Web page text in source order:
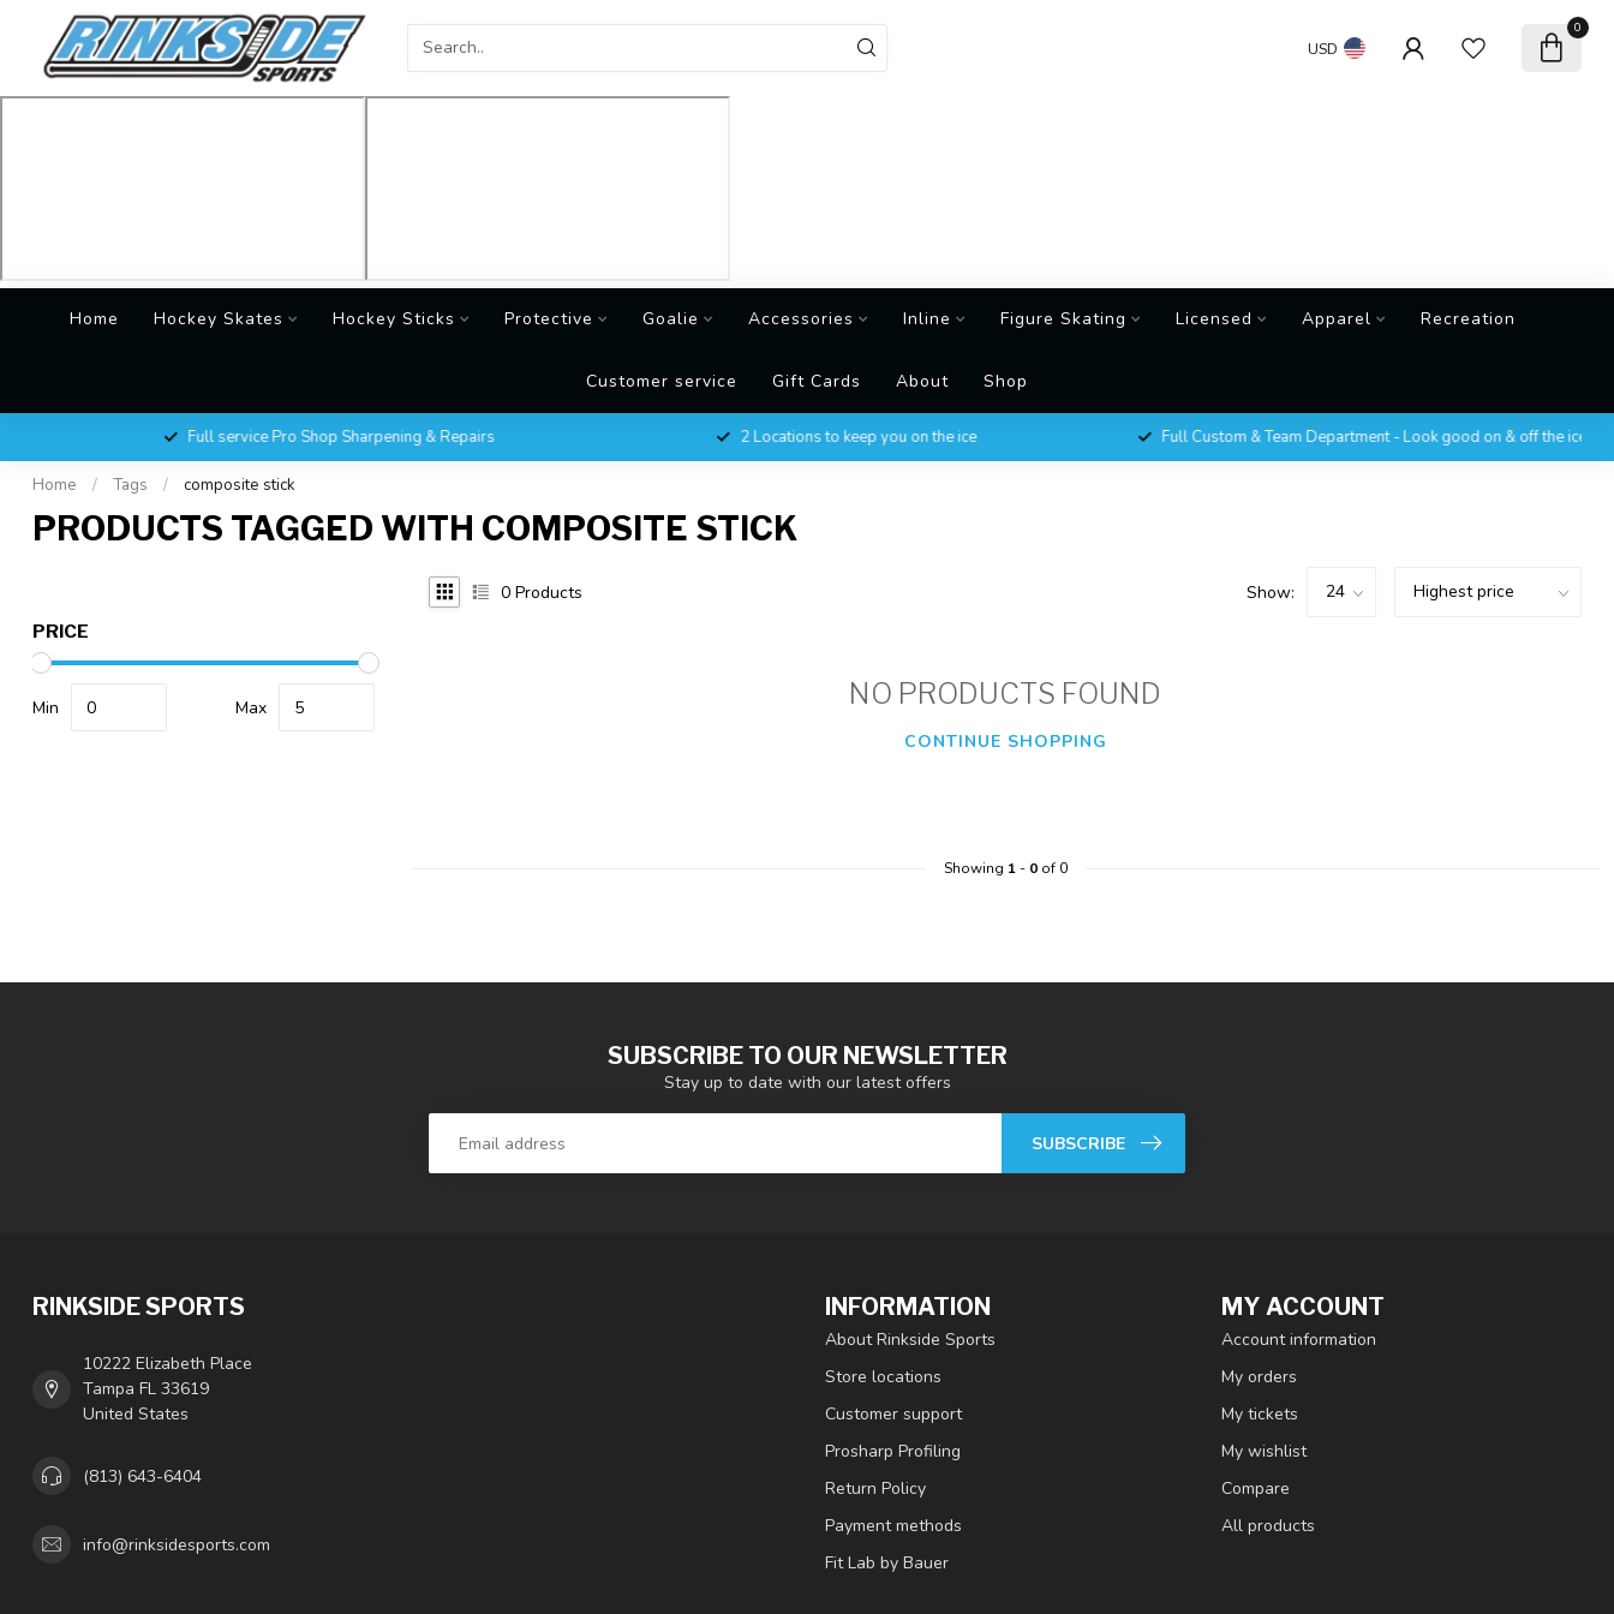
USD
0
Home Hockey Skates Hockey Sticks Protective Goalie Accessories Inline Figure Skating Licensed Apparel Recreation
Customer service Gift Cards About Shop
Full service Pro Shop Sharpening & Repairs 2 Locations to keep you on the ice Full Custom & Team Department - Look good on & off the ice
Home / Tags / composite stick
PRODUCTS TAGGED WITH COMPOSITE STICK
PRICE
Min Max
0 Products Show:
NO PRODUCTS FOUND
CONTINUE SHOPPING
Showing 1- 0of 0
SUBSCRIBE TO OUR NEWSLETTER
Stay up to date with our latest offers
SUBSCRIBE
RINKSIDE SPORTS
10222 Elizabeth Place
Tampa FL 33619
United States
(813) 643-6404
info@rinksidesports.com
INFORMATION
About Rinkside Sports
Store locations
Customer support
Prosharp Profiling
Return Policy
Payment methods
Fit Lab by Bauer
MY ACCOUNT
Account information
My orders
My tickets
My wishlist
Compare
All products